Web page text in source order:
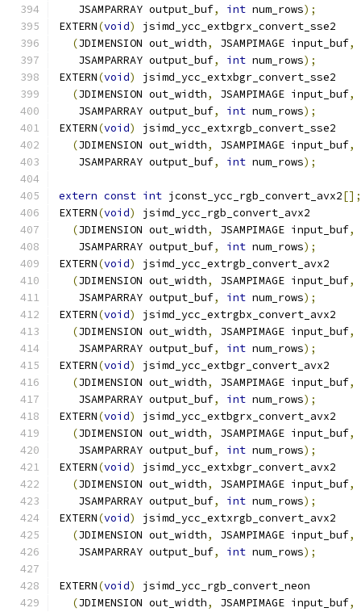
   JSAMPARRAY output_buf
, int num_rows);
EXTERN(void)
jsimd_ycc_extbgrx_convert_sse2
(JDIMENSION out_width, JSAMPIMAGE input_buf,
   JSAMPARRAY output_buf
, int num_rows);
EXTERN(void)
jsimd_ycc_extxbgr_convert_sse2
(JDIMENSION out_width, JSAMPIMAGE input_buf,
   JSAMPARRAY output_buf
, int num_rows);
EXTERN(void)
jsimd_ycc_extxrgb_convert_sse2
(JDIMENSION out_width, JSAMPIMAGE input_buf,
   JSAMPARRAY output_buf
, int num_rows);
extern const int jconst_ycc_rgb_convert_avx2[];
EXTERN(void)
jsimd_ycc_rgb_convert_avx2
(JDIMENSION out_width, JSAMPIMAGE input_buf,
   JSAMPARRAY output_buf
, int num_rows);
EXTERN(void)
jsimd_ycc_extrgb_convert_avx2
(JDIMENSION out_width, JSAMPIMAGE input_buf,
   JSAMPARRAY output_buf
, int num_rows);
EXTERN(void)
jsimd_ycc_extrgbx_convert_avx2
(JDIMENSION out_width, JSAMPIMAGE input_buf,
   JSAMPARRAY output_buf
, int num_rows);
EXTERN(void)
jsimd_ycc_extbgr_convert_avx2
(JDIMENSION out_width, JSAMPIMAGE input_buf,
   JSAMPARRAY output_buf
, int num_rows);
EXTERN(void)
jsimd_ycc_extbgrx_convert_avx2
(JDIMENSION out_width, JSAMPIMAGE input_buf,
   JSAMPARRAY output_buf
, int num_rows);
EXTERN(void)
jsimd_ycc_extxbgr_convert_avx2
(JDIMENSION out_width, JSAMPIMAGE input_buf,
   JSAMPARRAY output_buf
, int num_rows);
EXTERN(void)
jsimd_ycc_extxrgb_convert_avx2
(JDIMENSION out_width, JSAMPIMAGE input_buf,
   JSAMPARRAY output_buf
, int num_rows);
EXTERN(void)
jsimd_ycc_rgb_convert_neon
(JDIMENSION out_width, JSAMPIMAGE input_buf,